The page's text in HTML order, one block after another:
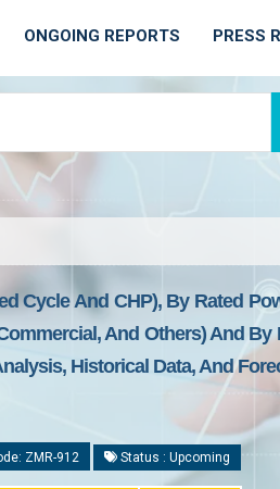
ONGOING REPORTS PRESS
Cycle And CHP), By Rated
And Others) And By
Historical Data, And
ZMR-912 Status : Upcoming